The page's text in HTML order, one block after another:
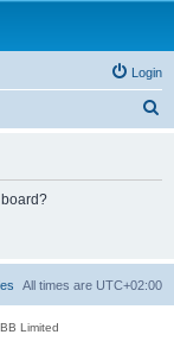
Login
All times are UTC+02:00
Limited